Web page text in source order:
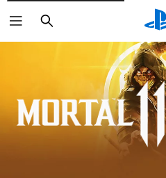
Search